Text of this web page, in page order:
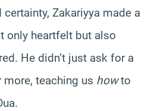
Zakariyya made a
only heartfelt but also
He didn’t just ask for a
teaching us howto